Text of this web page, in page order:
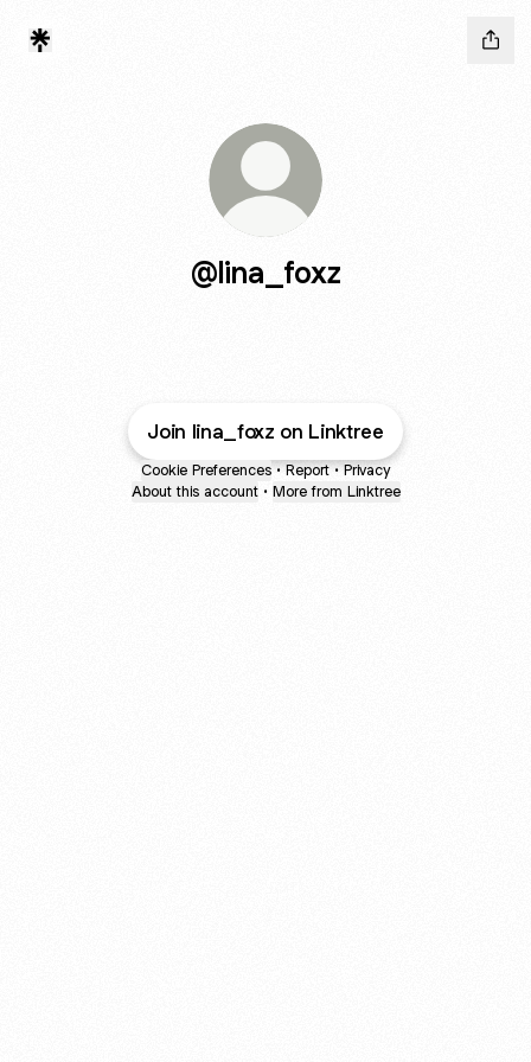
@lina_foxz
Join lina_foxz on Linktree
Cookie Preferences • Report • Privacy
About this account • More from Linktree